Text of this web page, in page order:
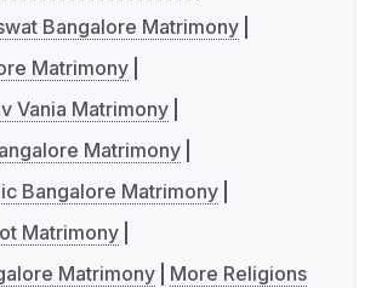
Bangalore Matrimony
Matrimony
Vania Matrimony
Matrimony
Bangalore Matrimony
Matrimony
Matrimony
More Religions